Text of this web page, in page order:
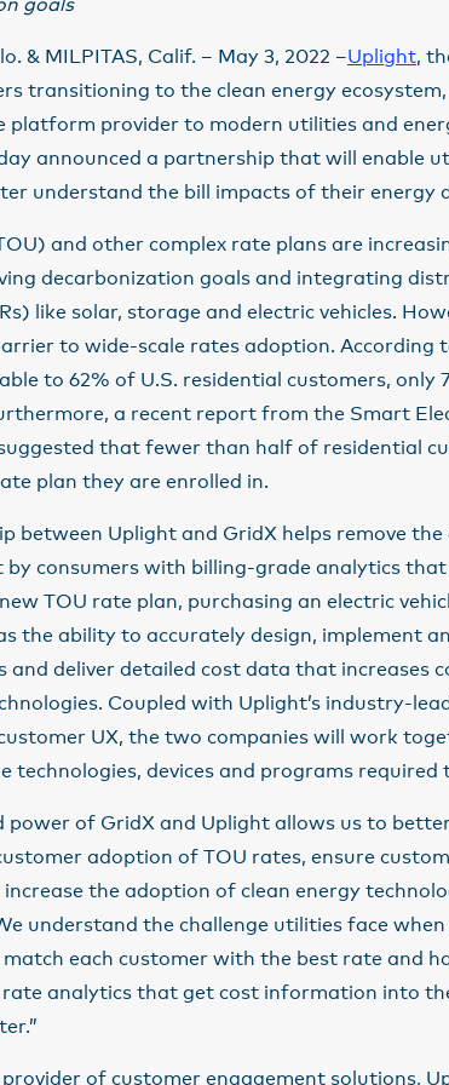
& MILPITAS, Calif. – May 3, 2022 –Uplight,
transitioning to the clean energy
platform provider to modern utilities and
announced a partnership that will enable
understand the bill impacts of their energy
and other complex rate plans are
decarbonization goals and integrating
like solar, storage and electric vehicles.
to wide-scale rates adoption. According
to 62% of U.S. residential customers, only
a recent report from the Smart
that fewer than half of residential
plan they are enrolled in.
between Uplight and GridX helps remove
by consumers with billing-grade analytics
TOU rate plan, purchasing an electric
the ability to accurately design, implement
and deliver detailed cost data that increases
Coupled with Uplight’s industry-
UX, the two companies will work
technologies, devices and programs required
power of GridX and Uplight allows us to
adoption of TOU rates, ensure
the adoption of clean energy
understand the challenge utilities face
each customer with the best rate and
analytics that get cost information into
of customer engagement solutions,